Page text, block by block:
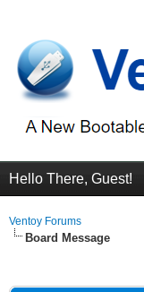
Hello There, Guest!
Ventoy Forums
Board Message